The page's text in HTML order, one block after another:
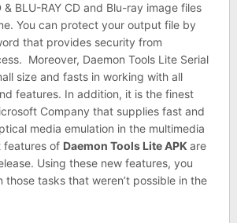
BLU-RAY CD and Blu-ray image files
You can protect your output file by
that provides security from
Moreover, Daemon Tools Lite Serial
size and fasts in working with all
features. In addition, it is the finest
Company that supplies fast and
media emulation in the multimedia
features of Daemon Tools Lite APK are
Using these new features, you
those tasks that weren’t possible in the